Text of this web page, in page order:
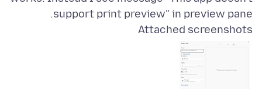
support print preview" in preview pane.
Attached screenshots